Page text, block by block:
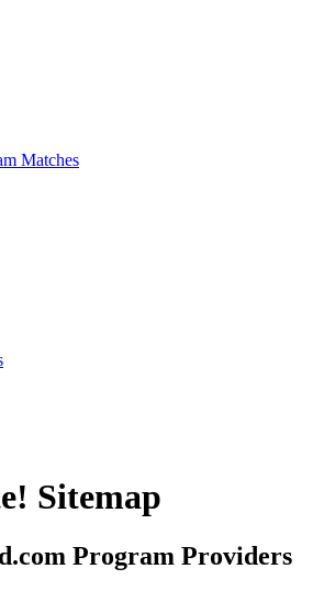
Matches
Sitemap
Program Providers